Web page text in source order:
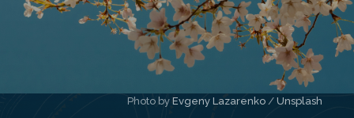
Photo by Evgeny Lazarenko / Unsplash